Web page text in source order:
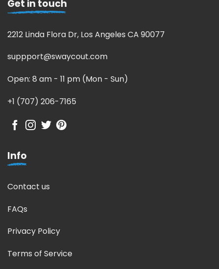
Get in touch
2212 Linda Flora Dr, Los Angeles CA 90077
suppport@swaycout.com
Open: 8 am - 11 pm (Mon - Sun)
+1 (707) 206-7165
Info
Contact us
FAQs
Privacy Policy
Terms of Service